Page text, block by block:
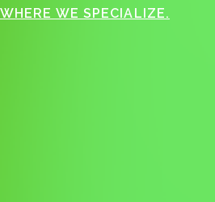
WHERE WE SPECIALIZE.